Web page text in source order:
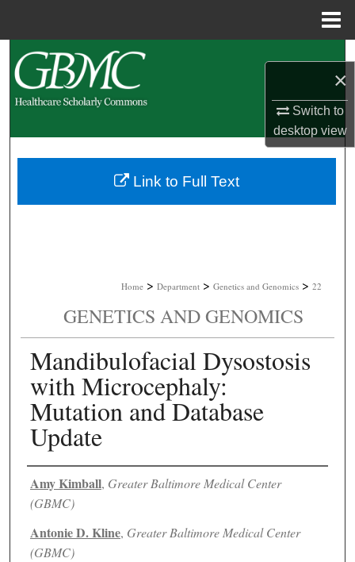
×
Switch to
desktopview
Browse Collections
My Account
About
Home > Department > Genetics and Genomics > 22
GENETICS AND GENOMICS
Mandibulofacial Dysostosis
with Microcephaly:
Mutation and Database
Update
Authors
Amy Kimball, Greater Baltimore Medical Center
(GBMC)
Antonie D. Kline, Greater Baltimore Medical Center
(GBMC)
Link to Full Text